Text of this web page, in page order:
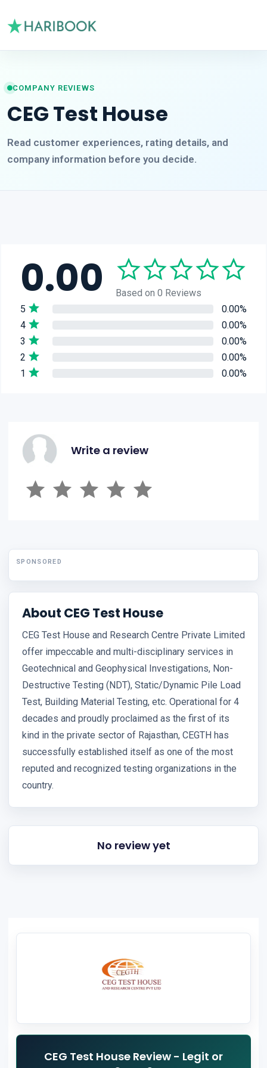
COMPANY REVIEWS
CEG Test House
Read customer experiences, rating details, and
company information before you decide.
0.00
Based on 0 Reviews
5
0.00%
4
0.00%
3
0.00%
2
0.00%
1
0.00%
Write a review
SPONSORED
About CEG Test House
CEG Test House and Research Centre Private Limited
offer impeccable and multi-disciplinary services in
Geotechnical and Geophysical Investigations, Non-
Destructive Testing (NDT), Static/Dynamic Pile Load
Test, Building Material Testing, etc. Operational for 4
decades and proudly proclaimed as the first of its
kind in the private sector of Rajasthan, CEGTH has
successfully established itself as one of the most
reputed and recognized testing organizations in the
country.
No review yet
CEG Test House Review - Legit or